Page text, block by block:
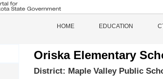
HOME EDUCATION
Oriska Elementary
District: Maple Valley Public